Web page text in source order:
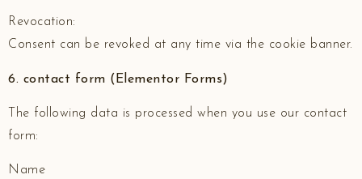
Revocation:
Consent can be revoked at any time via the cookie banner.
6. contact form (Elementor Forms)
The following data is processed when you use our contact
form:
Name